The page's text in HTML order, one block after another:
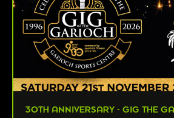
30TH ANNIVERSARY - GIG THE